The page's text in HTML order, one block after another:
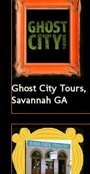
Ghost City Tours,
Savannah GA